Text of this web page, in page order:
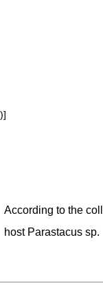
According to the
host Parastacus sp.